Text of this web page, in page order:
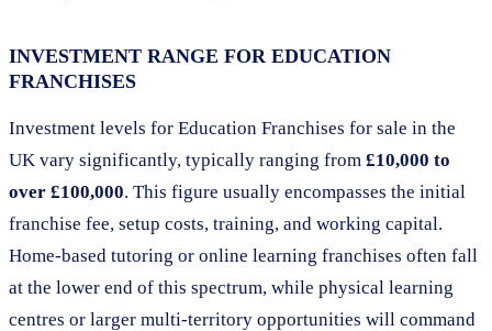
INVESTMENT RANGE FOR EDUCATION
FRANCHISES
Investment levels for Education Franchises for sale in the
UK vary significantly, typically ranging from £10,000 to
over £100,000. This figure usually encompasses the initial
franchise fee, setup costs, training, and working capital.
Home-based tutoring or online learning franchises often fall
at the lower end of this spectrum, while physical learning
centres or larger multi-territory opportunities will command